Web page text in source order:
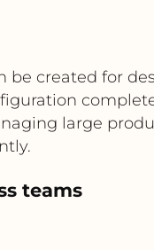
created for
large
teams